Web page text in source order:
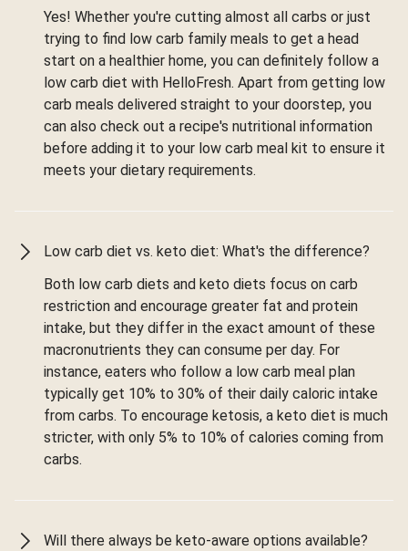
Yes! Whether you're cutting almost all carbs or just
trying to find low carb family meals to get a head
start on a healthier home, you can definitely follow a
low carb diet with HelloFresh. Apart from getting low
carb meals delivered straight to your doorstep, you
can also check out a recipe's nutritional information
before adding it to your low carb meal kit to ensure it
meets your dietary requirements.
Low carb diet vs. keto diet: What's the difference?
Both low carb diets and keto diets focus on carb
restriction and encourage greater fat and protein
intake, but they differ in the exact amount of these
macronutrients they can consume per day. For
instance, eaters who follow a low carb meal plan
typically get 10% to 30% of their daily caloric intake
from carbs. To encourage ketosis, a keto diet is much
stricter, with only 5% to 10% of calories coming from
carbs.
Will there always be keto-aware options available?